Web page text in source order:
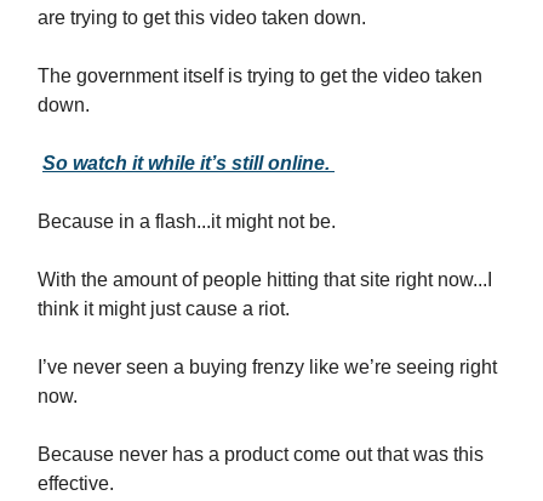
are trying to get this video taken down.
The government itself is trying to get the video taken
down.
So watch it while it’s still online.
Because in a flash...it might not be.
With the amount of people hitting that site right now...I
think it might just cause a riot.
I’ve never seen a buying frenzy like we’re seeing right
now.
Because never has a product come out that was this
effective.